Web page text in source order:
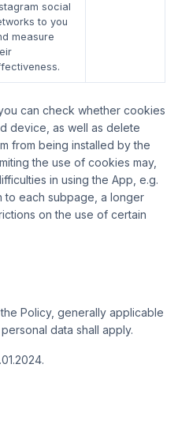
social
to you
measure
can check whether cookies
device, as well as delete
from being installed by the
the use of cookies may,
in using the App, e.g.
to each subpage, a longer
on the use of certain
Policy, generally applicable
data shall apply.